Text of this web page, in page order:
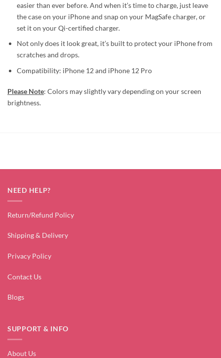
easier than ever before. And when it’s time to charge, just leave
the case on your iPhone and snap on your MagSafe charger, or
set it on your Qi-certified charger.
Not only does it look great, it’s built to protect your iPhone from
scratches and drops.
Compatibility: iPhone 12 and iPhone 12 Pro
Please Note: Colors may slightly vary depending on your screen
brightness.
NEED HELP?
Return/Refund Policy
Shipping & Delivery
Privacy Policy
Contact Us
Blogs
SUPPORT & INFO
About Us